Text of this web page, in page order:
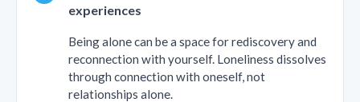
experiences
Being alone can be a space for rediscovery and
reconnection with yourself. Loneliness dissolves
through connection with oneself, not
relationships alone.